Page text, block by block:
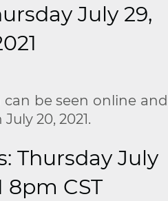
July 29,
be seen online and
20, 2021.
Thursday July
8pm CST